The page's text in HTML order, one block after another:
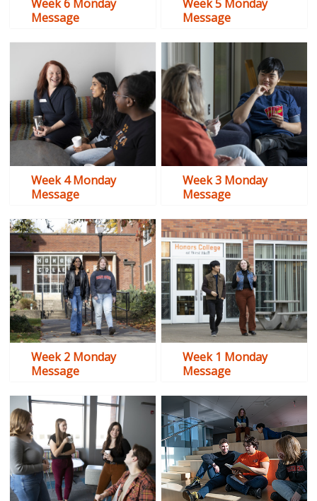
Week 6 Monday
Message
Week 5 Monday
Message
Week 4 Monday
Message
Week 3 Monday
Message
Week 2 Monday
Message
Week 1 Monday
Message